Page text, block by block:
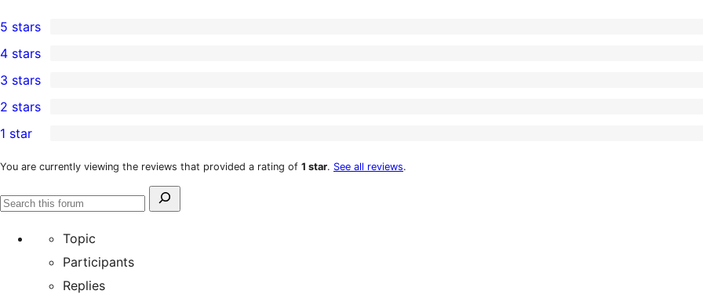
126
5-
star
reviews
5 stars
4-
star
reviews
4 stars
4
3-
star
reviews
3 stars
2-
star
2 stars
13
1-
reviews
1 star
You are currently viewing the reviews that provided a rating of 1 star. See all reviews.
Search
Search
Topic
Participants
Replies